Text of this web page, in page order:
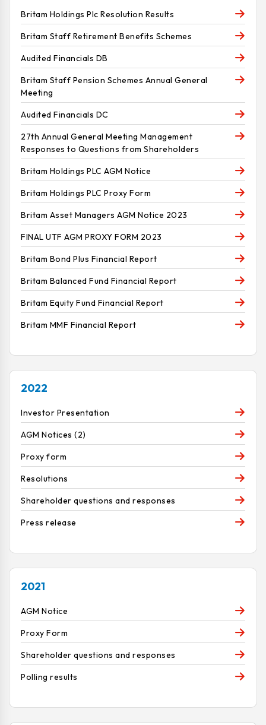
Britam Holdings Plc Resolution Results
Britam Staff Retirement Benefits Schemes
Audited Financials DB
Britam Staff Pension Schemes Annual General
Meeting
Audited Financials DC
27th Annual General Meeting Management
Responses to Questions from Shareholders
Britam Holdings PLC AGM Notice
Britam Holdings PLC Proxy Form
Britam Asset Managers AGM Notice 2023
FINAL UTF AGM PROXY FORM 2023
Britam Bond Plus Financial Report
Britam Balanced Fund Financial Report
Britam Equity Fund Financial Report
Britam MMF Financial Report
2022
Investor Presentation
AGM Notices (2)
Proxy form
Resolutions
Shareholder questions and responses
Press release
2021
AGM Notice
Proxy Form
Shareholder questions and responses
Polling results